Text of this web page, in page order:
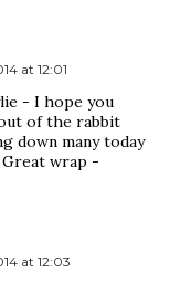
at 12:01
- I hope you
of the rabbit
down many today
wrap -
at 12:03